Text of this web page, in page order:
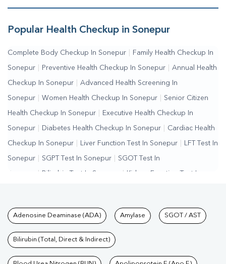
Popular Health Checkup in Sonepur
Complete Body Checkup In Sonepur Family Health Checkup In
Sonepur Preventive Health Checkup In Sonepur Annual Health
Checkup In Sonepur Advanced Health Screening In
Sonepur Women Health Checkup In Sonepur Senior Citizen
Health Checkup In Sonepur Executive Health Checkup In
Sonepur Diabetes Health Checkup In Sonepur Cardiac Health
Checkup In Sonepur Liver Function Test In Sonepur LFT Test In
Sonepur SGPT Test In Sonepur SGOT Test In
| Bilirubin Test In Sonepur | Kidney Function Test In
Sonepur | Renal Function Test In Sonepur | Lipid Profile Test In
Sonepur | Cholesterol Test In Sonepur
Sonepur | Triglycerides Test In Sonepur
Tests available at Pathkind
Adenosine Deaminase (ADA) Amylase SGOT / AST
Bilirubin (Total, Direct & Indirect)